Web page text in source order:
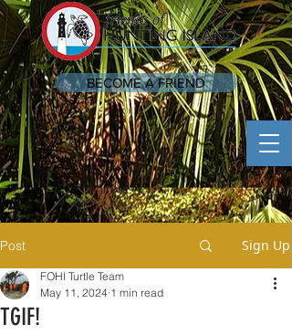
BECOME A FRIEND
Post Sign Up
TGIF!
FOHI Turtle Team
May 11, 2024 1 min read